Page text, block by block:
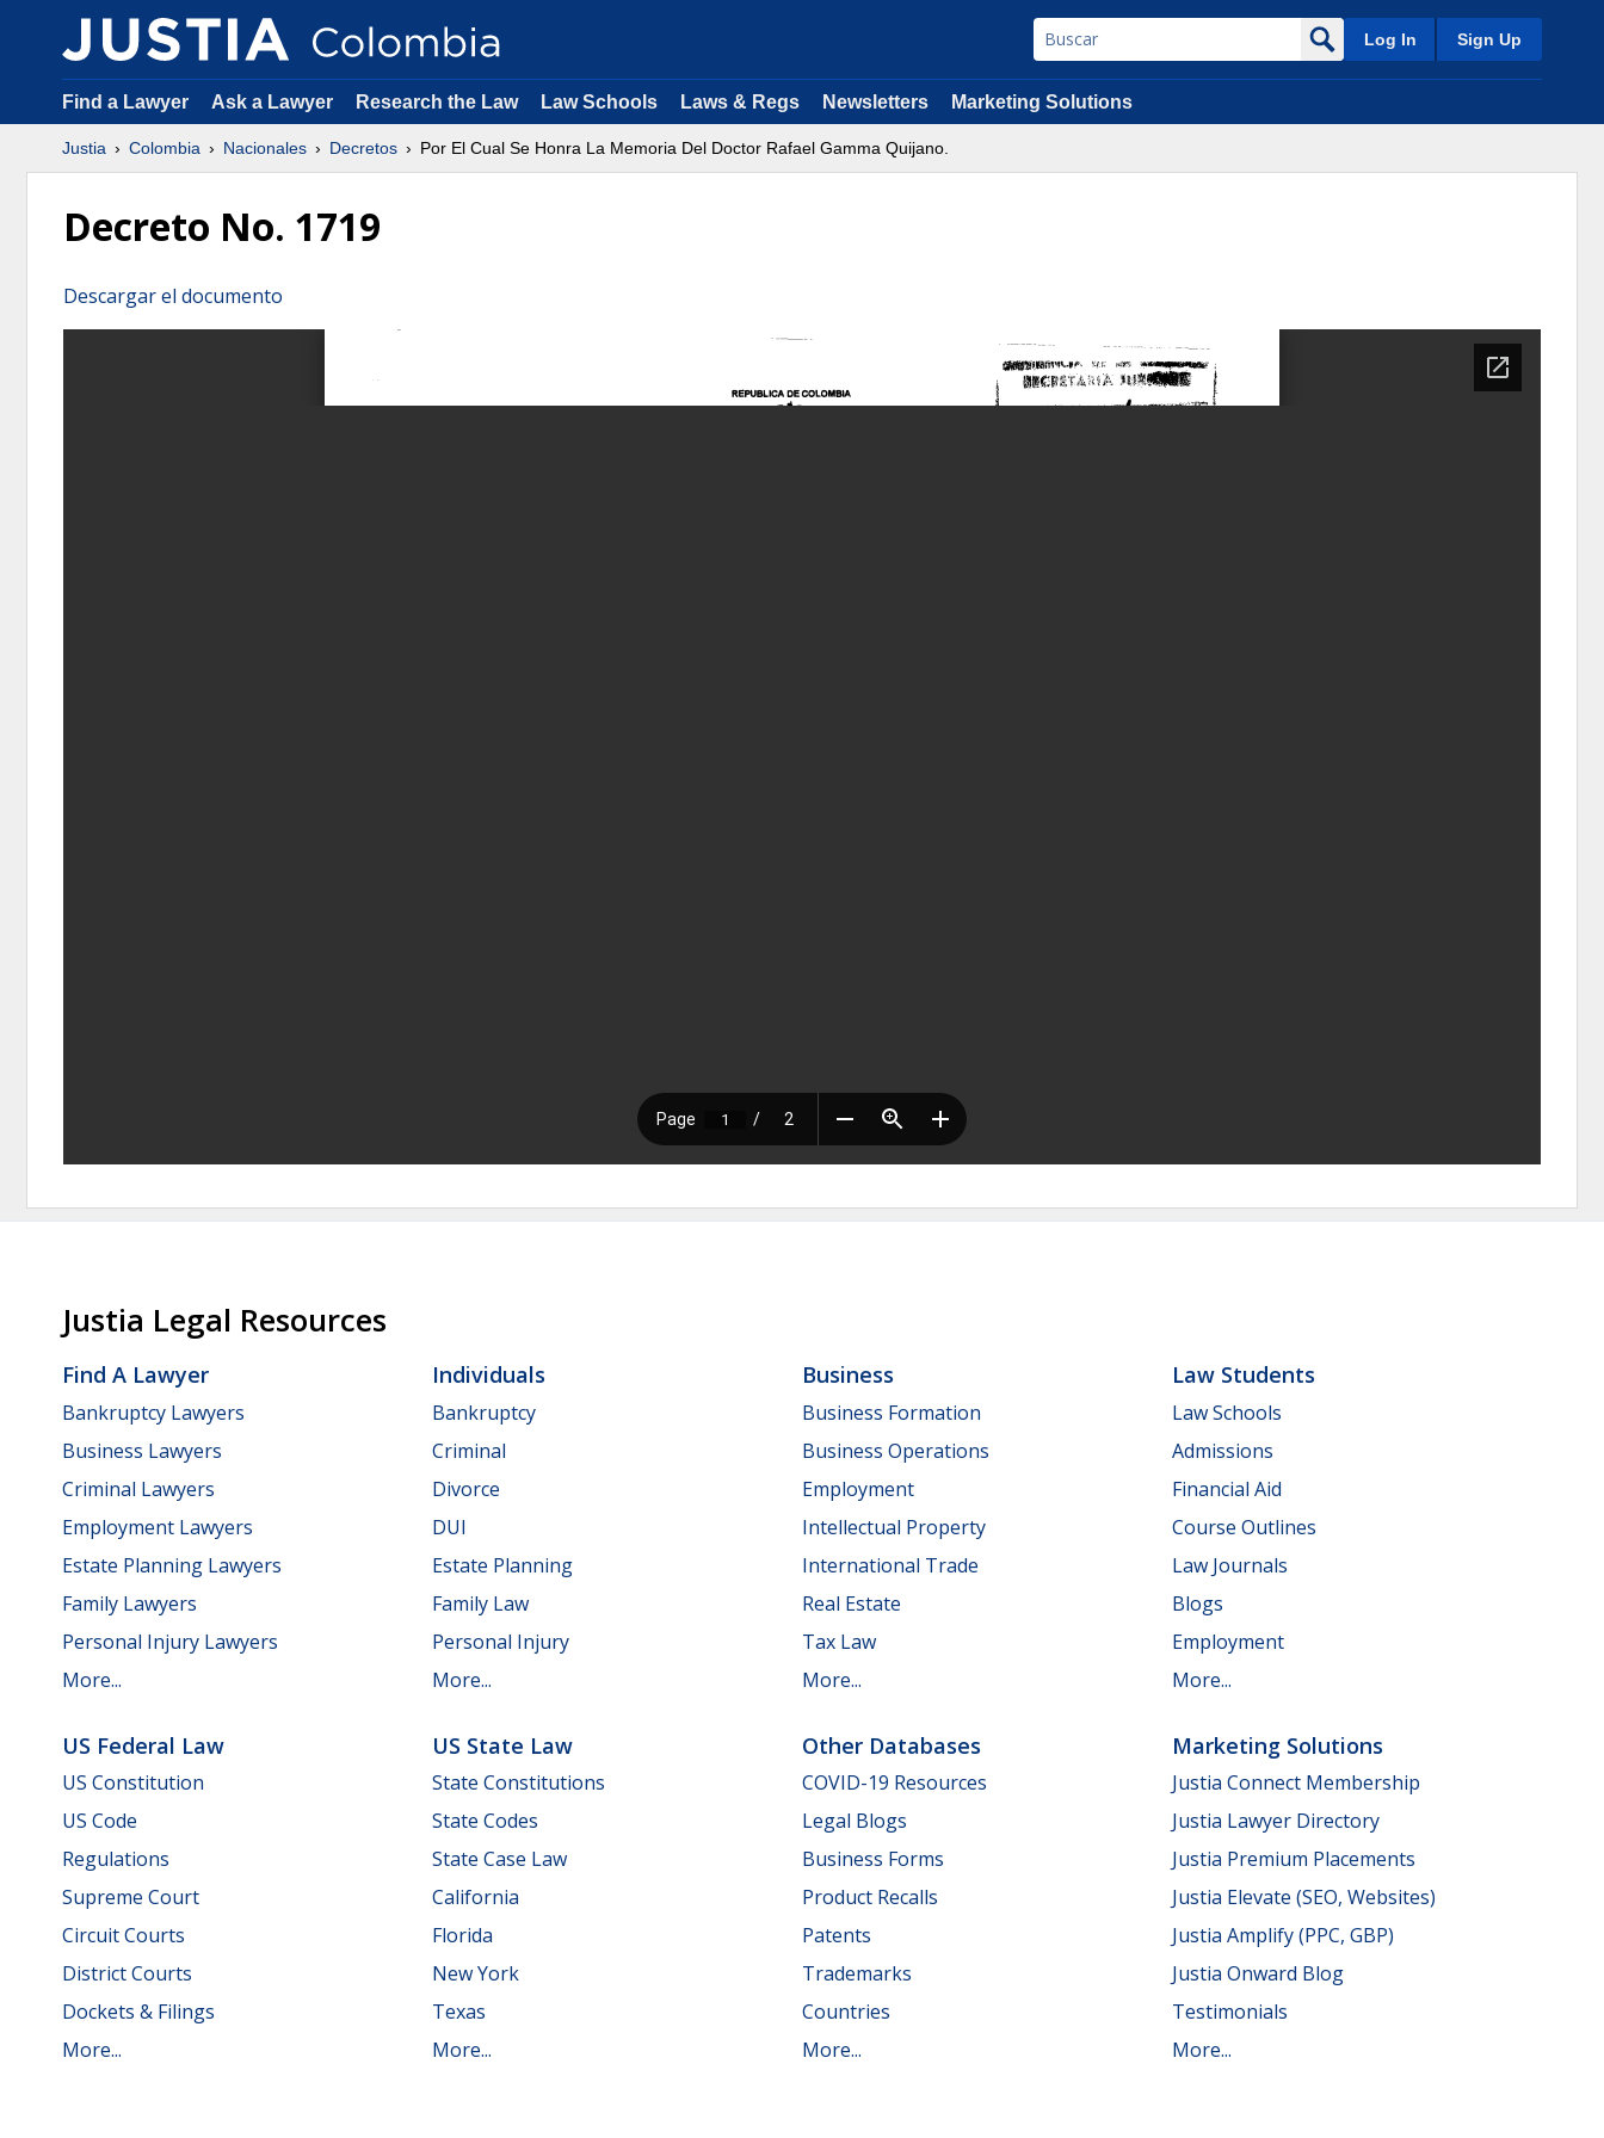
Log In Sign Up
Find a Lawyer Ask a Lawyer Research the Law Law Schools Laws & Regs Newsletters Marketing Solutions
Justia Colombia Nacionales Decretos Por El Cual Se Honra La Memoria Del Doctor Rafael Gamma Quijano.
Decreto No. 1719
Descargar el documento
Justia Legal Resources
Find A Lawyer
Bankruptcy Lawyers
Business Lawyers
Criminal Lawyers
Employment Lawyers
Estate Planning Lawyers
Family Lawyers
Personal Injury Lawyers
More...
Individuals
Bankruptcy
Criminal
Divorce
DUI
Estate Planning
Family Law
Personal Injury
More...
Business
Business Formation
Business Operations
Employment
Intellectual Property
International Trade
Real Estate
Tax Law
More...
Law Students
Law Schools
Admissions
Financial Aid
Course Outlines
Law Journals
Blogs
Employment
More...
US Federal Law
US Constitution
US Code
Regulations
Supreme Court
Circuit Courts
District Courts
Dockets & Filings
More...
US State Law
State Constitutions
State Codes
State Case Law
California
Florida
New York
Texas
More...
Other Databases
COVID-19 Resources
Legal Blogs
Business Forms
Product Recalls
Patents
Trademarks
Countries
More...
Marketing Solutions
Justia Connect Membership
Justia Lawyer Directory
Justia Premium Placements
Justia Elevate (SEO, Websites)
Justia Amplify (PPC, GBP)
Justia Onward Blog
Testimonials
More...